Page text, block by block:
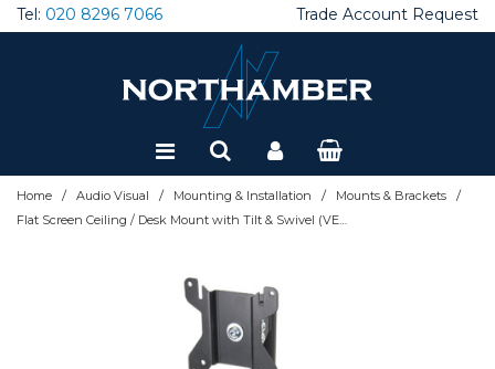
Tel: 020 8296 7066 Trade Account Request
Home / Audio Visual / Mounting & Installation / Mounts & Brackets /
Flat Screen Ceiling / Desk Mount with Tilt & Swivel (VESA 100) - 1m Ã˜50mm Pole
Special Offers